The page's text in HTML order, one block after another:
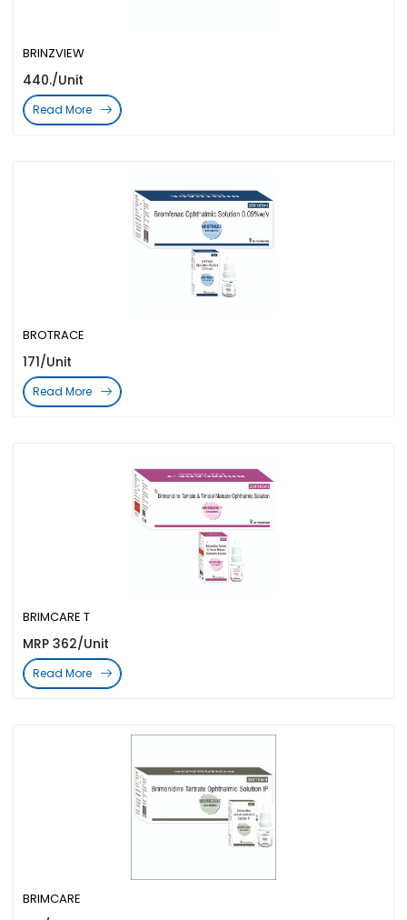
BRIMCARE
BRIMCARE T
MRP 362/Unit
Read More
BROTRACE
171/Unit
Read More
BRINZVIEW
440./Unit
Read More